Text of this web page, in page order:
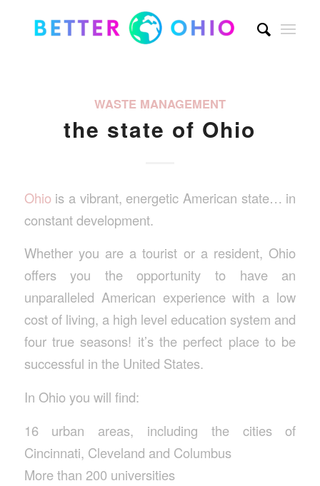
WASTE MANAGEMENT
the state of Ohio
Ohio is a vibrant, energetic American state… in
constant development.
Whether you are a tourist or a resident, Ohio
offers you the opportunity to have an
unparalleled American experience with a low
cost of living, a high level education system and
four true seasons! it’s the perfect place to be
successful in the United States.
In Ohio you will find:
16 urban areas, including the cities of
Cincinnati, Cleveland and Columbus
More than 200 universities